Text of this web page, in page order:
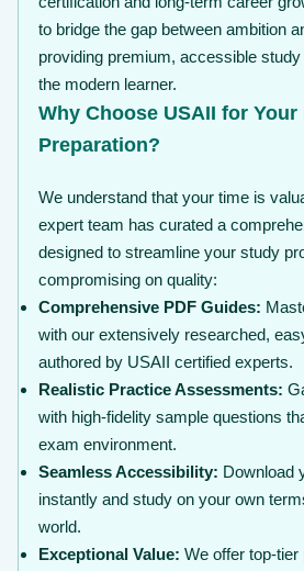
to bridge the gap between ambition
providing premium, accessible
the modern learner.
Why Choose USAII for Your
Preparation?
We understand that your time is
expert team has curated a
designed to streamline your study
compromising on quality:
Comprehensive PDF Guides:
with our extensively researched,
authored by USAII certified experts.
Realistic Practice Assessments:
with high-fidelity sample questions
exam environment.
Seamless Accessibility: Download
instantly and study on your own
world.
Exceptional Value: We offer top-